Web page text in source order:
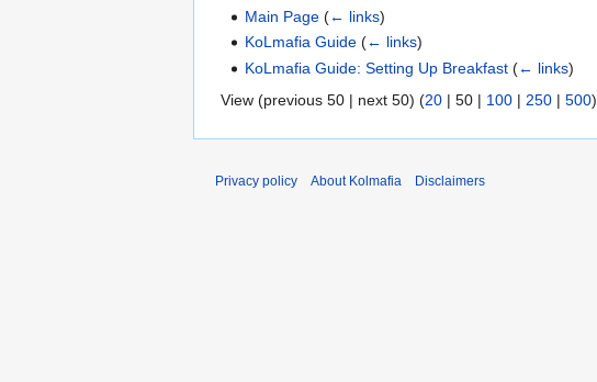
Main Page (← links)
KoLmafia Guide (← links)
KoLmafia Guide: Setting Up Breakfast (← links)
View (previous 50 | next 50) (20 | 50 | 100 | 250 | 500)
Privacy policy About Kolmafia Disclaimers